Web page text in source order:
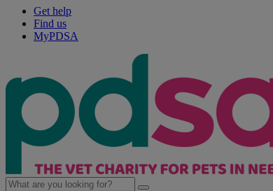
Get help
Find us
MyPDSA